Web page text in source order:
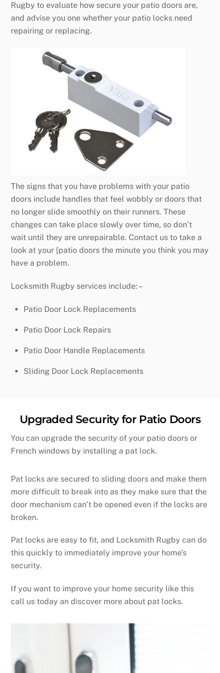
Rugby to evaluate how secure your patio doors are,
and advise you one whether your patio locks need
repairing or replacing.
The signs that you have problems with your patio
doors include handles that feel wobbly or doors that
no longer slide smoothly on their runners. These
changes can take place slowly over time, so don’t
wait until they are unrepairable. Contact us to take a
look at your [patio doors the minute you think you may
have a problem.
Locksmith Rugby services include: –
Patio Door Lock Replacements
Patio Door Lock Repairs
Patio Door Handle Replacements
Sliding Door Lock Replacements
Upgraded Security for Patio Doors
You can upgrade the security of your patio doors or
French windows by installing a pat lock.
Pat locks are secured to sliding doors and make them
more difficult to break into as they make sure that the
door mechanism can’t be opened even if the locks are
broken.
Pat locks are easy to fit, and Locksmith Rugby can do
this quickly to immediately improve your home’s
security.
If you want to improve your home security like this
call us today an discover more about pat locks.